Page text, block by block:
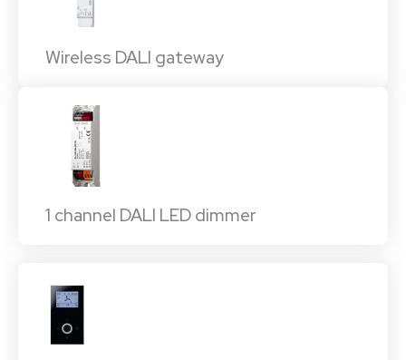
Wireless DALI gateway
1 channel DALI LED dimmer